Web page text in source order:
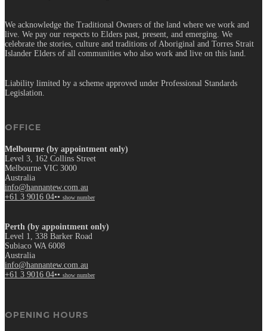
We acknowledge the Traditional Owners of the land where we work and
live. We pay our respects to Elders past, present, and emerging. We
celebrate the stories, culture and traditions of Aboriginal and Torres Strait
Islander Elders of all communities who also work and live on this land.
Liability limited by a scheme approved under Professional Standards
Legislation.
OFFICE
Melbourne (by appointment only)
Level 3, 162 Collins Street
Melbourne VIC 3000
Australia
info@hannantew.com.au
+61 3 9016 04•• show number
Perth (by appointment only)
Level 1, 338 Barker Road
Subiaco WA 6008
Australia
info@hannantew.com.au
+61 3 9016 04•• show number
OPENING HOURS